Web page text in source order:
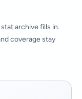
archive fills in.
coverage stay